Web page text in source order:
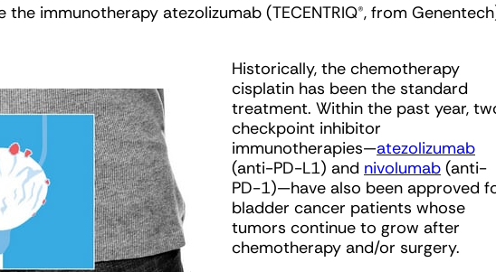
immunotherapy atezolizumab (TECENTRIQ®, from
Historically, the chemotherapy
cisplatin has been the standard
treatment. Within the past year,
checkpoint inhibitor
immunotherapies—atezolizumab
(anti-PD-L1) and nivolumab (anti-
PD-1)—have also been approved
bladder cancer patients whose
tumors continue to grow after
chemotherapy and/or surgery.